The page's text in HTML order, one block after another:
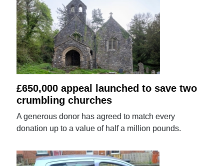
£650,000 appeal launched to save two
crumbling churches
A generous donor has agreed to match every
donation up to a value of half a million pounds.